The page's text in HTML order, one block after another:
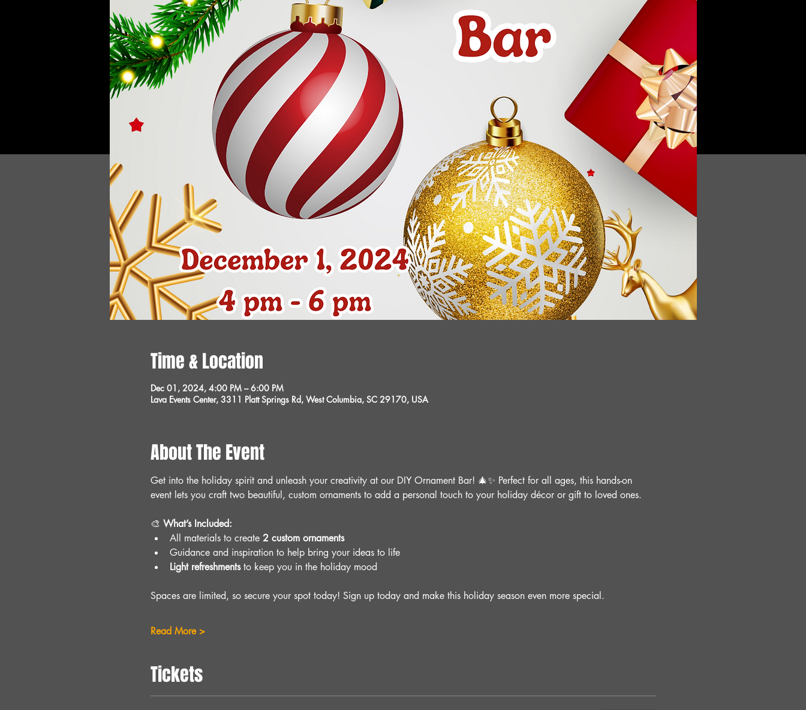
Time & Location
Dec 01, 2024, 4:00 PM – 6:00 PM
Lava Events Center, 3311 Platt Springs Rd, West Columbia, SC 29170, USA
About The Event
Get into the holiday spirit and unleash your creativity at our DIY Ornament Bar! 🎄✨ Perfect for all ages, this hands-on
event lets you craft two beautiful, custom ornaments to add a personal touch to your holiday décor or gift to loved ones.
🎨 What’s Included:
All materials to create 2 custom ornaments
Guidance and inspiration to help bring your ideas to life
Light refreshments to keep you in the holiday mood
Spaces are limited, so secure your spot today! Sign up today and make this holiday season even more special.
Read More >
Tickets